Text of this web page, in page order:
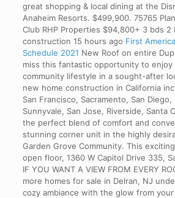
great shopping & local dining at the
Anaheim Resorts. $499,900. 75765
Club RHP Properties $94,800+ 3 bds
construction 15 hours ago First
Schedule 2021 New Roof on entire
miss this fantastic opportunity to enjoy
community lifestyle in a sought-after
new home construction in California
San Francisco, Sacramento, San Diego,
Sunnyvale, San Jose, Riverside, Santa
the perfect blend of comfort and
stunning corner unit in the highly
Garden Grove Community. This
open floor, 1360 W Capitol Drive 335,
IF YOU WANT A VIEW FROM EVERY
more homes for sale in Delran, NJ
cozy ambiance with the glow from